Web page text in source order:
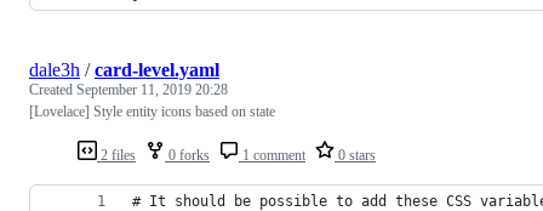
2 files 0 forks 1 comment 0 stars
dale3h /card-level.yaml
Created September 11, 2019 20:28
[Lovelace] Style entity icons based on state
# It should be possible to add these CSS